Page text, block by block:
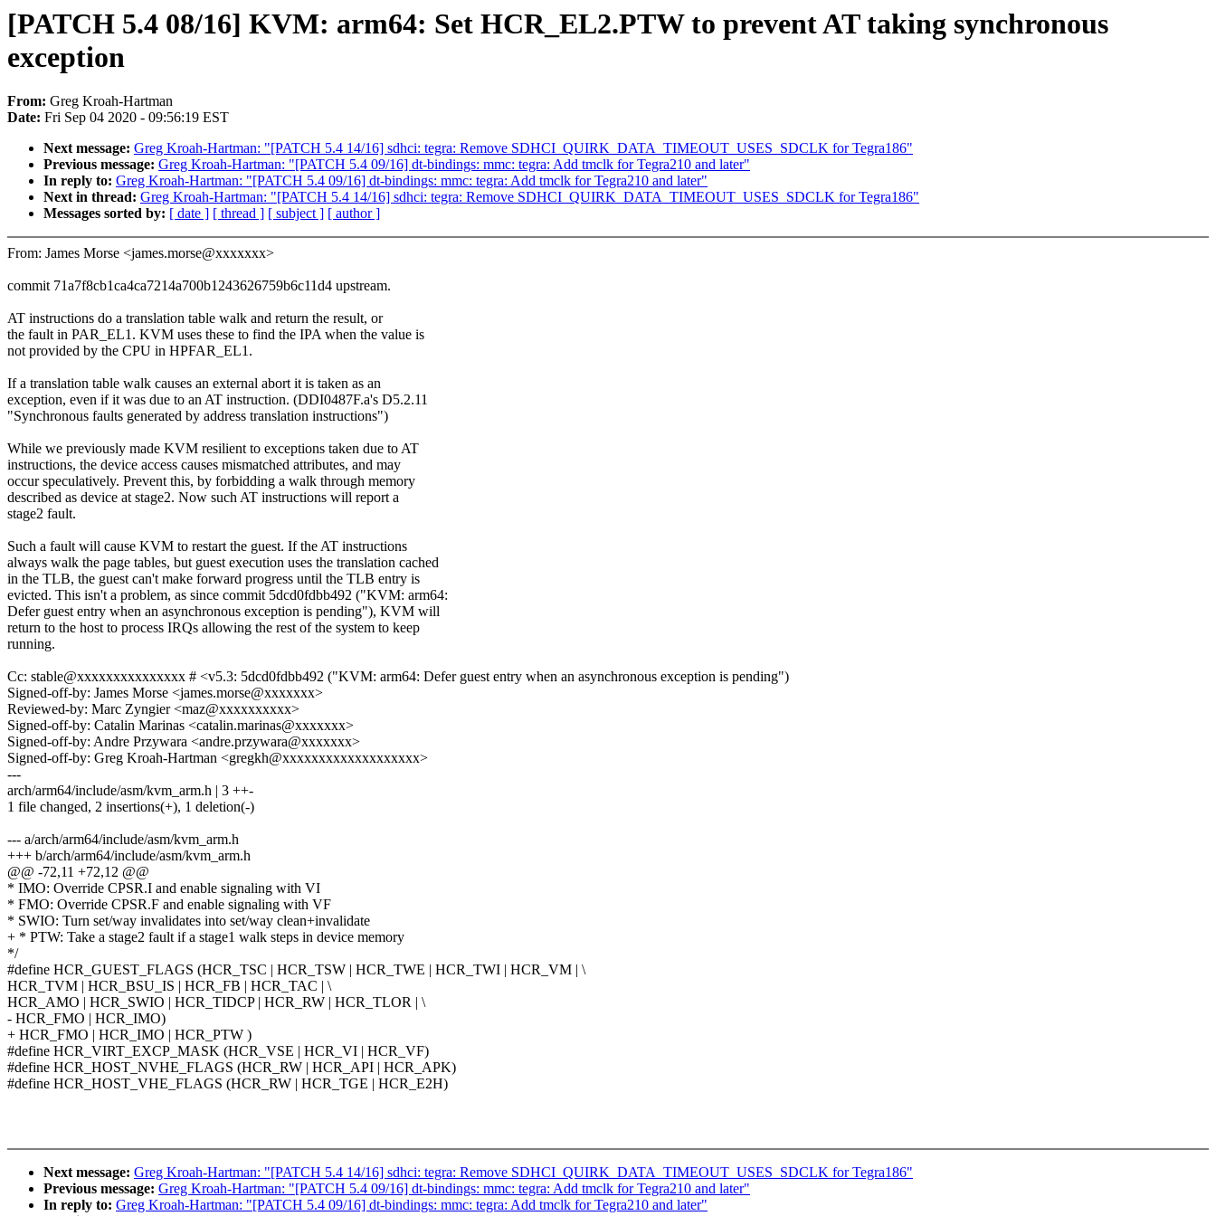
[PATCH 5.4 08/16] KVM: arm64: Set HCR_EL2.PTW to prevent AT taking synchronous
exception
From: Greg Kroah-Hartman
Date: Fri Sep 04 2020 - 09:56:19 EST
Next message: Greg Kroah-Hartman: "[PATCH 5.4 14/16] sdhci: tegra: Remove SDHCI_QUIRK_DATA_TIMEOUT_USES_SDCLK for Tegra186"
Previous message: Greg Kroah-Hartman: "[PATCH 5.4 09/16] dt-bindings: mmc: tegra: Add tmclk for Tegra210 and later"
In reply to: Greg Kroah-Hartman: "[PATCH 5.4 09/16] dt-bindings: mmc: tegra: Add tmclk for Tegra210 and later"
Next in thread: Greg Kroah-Hartman: "[PATCH 5.4 14/16] sdhci: tegra: Remove SDHCI_QUIRK_DATA_TIMEOUT_USES_SDCLK for Tegra186"
Messages sorted by: [ date ] [ thread ] [ subject ] [ author ]
From: James Morse <james.morse@xxxxxxx>
commit 71a7f8cb1ca4ca7214a700b1243626759b6c11d4 upstream.
AT instructions do a translation table walk and return the result, or
the fault in PAR_EL1. KVM uses these to find the IPA when the value is
not provided by the CPU in HPFAR_EL1.
If a translation table walk causes an external abort it is taken as an
exception, even if it was due to an AT instruction. (DDI0487F.a's D5.2.11
"Synchronous faults generated by address translation instructions")
While we previously made KVM resilient to exceptions taken due to AT
instructions, the device access causes mismatched attributes, and may
occur speculatively. Prevent this, by forbidding a walk through memory
described as device at stage2. Now such AT instructions will report a
stage2 fault.
Such a fault will cause KVM to restart the guest. If the AT instructions
always walk the page tables, but guest execution uses the translation cached
in the TLB, the guest can't make forward progress until the TLB entry is
evicted. This isn't a problem, as since commit 5dcd0fdbb492 ("KVM: arm64:
Defer guest entry when an asynchronous exception is pending"), KVM will
return to the host to process IRQs allowing the rest of the system to keep
running.
Cc: stable@xxxxxxxxxxxxxxx # <v5.3: 5dcd0fdbb492 ("KVM: arm64: Defer guest entry when an asynchronous exception is pending")
Signed-off-by: James Morse <james.morse@xxxxxxx>
Reviewed-by: Marc Zyngier <maz@xxxxxxxxxx>
Signed-off-by: Catalin Marinas <catalin.marinas@xxxxxxx>
Signed-off-by: Andre Przywara <andre.przywara@xxxxxxx>
Signed-off-by: Greg Kroah-Hartman <gregkh@xxxxxxxxxxxxxxxxxxx>
---
arch/arm64/include/asm/kvm_arm.h | 3 ++-
1 file changed, 2 insertions(+), 1 deletion(-)
--- a/arch/arm64/include/asm/kvm_arm.h
+++ b/arch/arm64/include/asm/kvm_arm.h
@@ -72,11 +72,12 @@
* IMO: Override CPSR.I and enable signaling with VI
* FMO: Override CPSR.F and enable signaling with VF
* SWIO: Turn set/way invalidates into set/way clean+invalidate
+ * PTW: Take a stage2 fault if a stage1 walk steps in device memory
*/
#define HCR_GUEST_FLAGS (HCR_TSC | HCR_TSW | HCR_TWE | HCR_TWI | HCR_VM | \
HCR_TVM | HCR_BSU_IS | HCR_FB | HCR_TAC | \
HCR_AMO | HCR_SWIO | HCR_TIDCP | HCR_RW | HCR_TLOR | \
- HCR_FMO | HCR_IMO)
+ HCR_FMO | HCR_IMO | HCR_PTW )
#define HCR_VIRT_EXCP_MASK (HCR_VSE | HCR_VI | HCR_VF)
#define HCR_HOST_NVHE_FLAGS (HCR_RW | HCR_API | HCR_APK)
#define HCR_HOST_VHE_FLAGS (HCR_RW | HCR_TGE | HCR_E2H)
Next message: Greg Kroah-Hartman: "[PATCH 5.4 14/16] sdhci: tegra: Remove SDHCI_QUIRK_DATA_TIMEOUT_USES_SDCLK for Tegra186"
Previous message: Greg Kroah-Hartman: "[PATCH 5.4 09/16] dt-bindings: mmc: tegra: Add tmclk for Tegra210 and later"
In reply to: Greg Kroah-Hartman: "[PATCH 5.4 09/16] dt-bindings: mmc: tegra: Add tmclk for Tegra210 and later"